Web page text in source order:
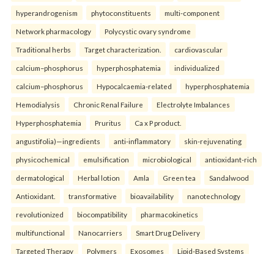
hyperandrogenism phytoconstituents multi-component
Network pharmacology Polycystic ovary syndrome
Traditional herbs Target characterization. cardiovascular
calcium–phosphorus hyperphosphatemia individualized
calcium–phosphorus Hypocalcaemia-related hyperphosphatemia
Hemodialysis Chronic Renal Failure Electrolyte Imbalances
Hyperphosphatemia Pruritus Ca x P product.
angustifolia)—ingredients anti-inflammatory skin-rejuvenating
physicochemical emulsification microbiological antioxidant-rich
dermatological Herbal lotion Amla Green tea Sandalwood
Antioxidant. transformative bioavailability nanotechnology
revolutionized biocompatibility pharmacokinetics
multifunctional Nanocarriers Smart Drug Delivery
Targeted Therapy Polymers Exosomes Lipid-Based Systems